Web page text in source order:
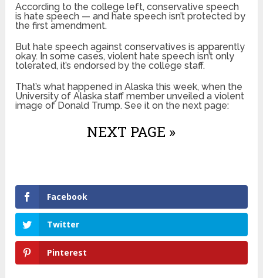
According to the college left, conservative speech
is hate speech — and hate speech isn’t protected by
the first amendment.
But hate speech against conservatives is apparently
okay. In some cases, violent hate speech isn’t only
tolerated, it’s endorsed by the college staff.
That’s what happened in Alaska this week, when the
University of Alaska staff member unveiled a violent
image of Donald Trump. See it on the next page:
NEXT PAGE »
Facebook
Twitter
Pinterest